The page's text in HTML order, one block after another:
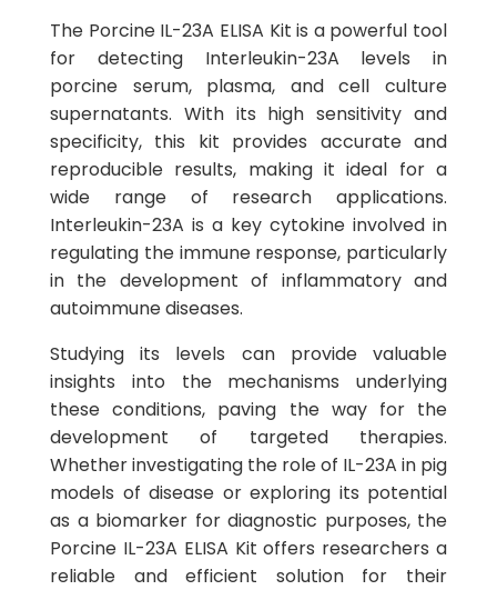
The Porcine IL-23A ELISA Kit is a powerful tool
for detecting Interleukin-23A levels in
porcine serum, plasma, and cell culture
supernatants. With its high sensitivity and
specificity, this kit provides accurate and
reproducible results, making it ideal for a
wide range of research applications.
Interleukin-23A is a key cytokine involved in
regulating the immune response, particularly
in the development of inflammatory and
autoimmune diseases.
Studying its levels can provide valuable
insights into the mechanisms underlying
these conditions, paving the way for the
development of targeted therapies.
Whether investigating the role of IL-23A in pig
models of disease or exploring its potential
as a biomarker for diagnostic purposes, the
Porcine IL-23A ELISA Kit offers researchers a
reliable and efficient solution for their